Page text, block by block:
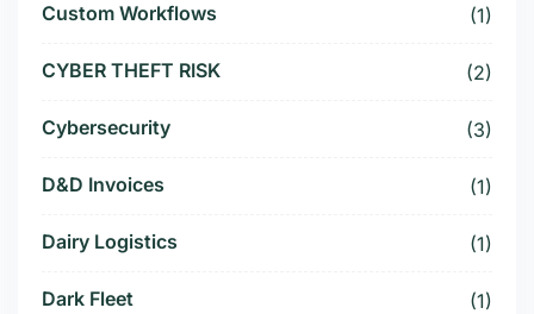
Custom Workflows (1)
CYBER THEFT RISK (2)
Cybersecurity (3)
D&D Invoices (1)
Dairy Logistics (1)
Dark Fleet (1)